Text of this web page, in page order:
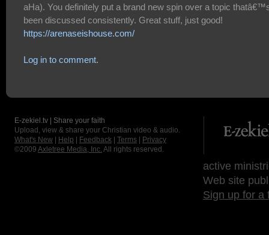
aHa). You definitely put a brand new spin over a topic
been discussed consistently. Great stuff, just good!
https://arenaseishouse.com/
Log in to comment.
E-zekiel.tv | Share your faith
Upload, view & share your Christian video & audio.
What's New
Help Feedback Terms
Privacy
©2009 Axletree Media, Inc. All rights reserved.
active
Web site
Sign up for a